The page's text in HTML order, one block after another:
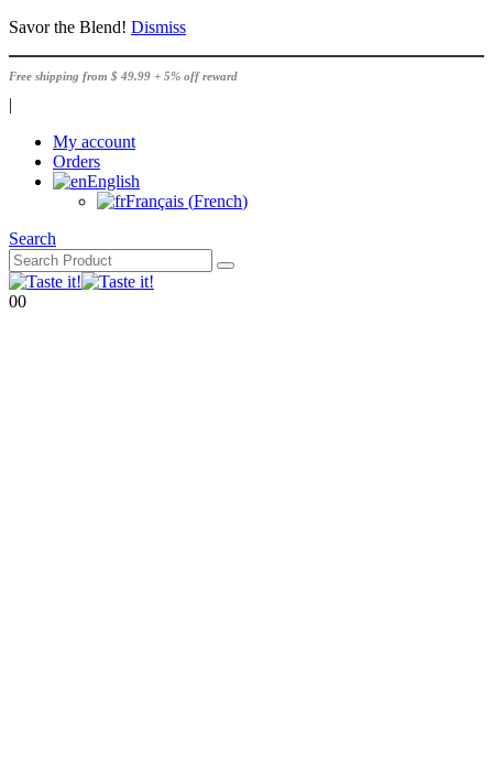
Savor the Blend! Dismiss
Free shipping from $ 49.99 + 5% off reward
|
My account
Orders
English
Français (French)
Search
00